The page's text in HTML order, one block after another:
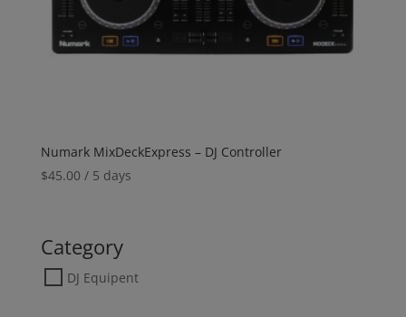
Numark MixDeckExpress – DJ Controller
$45.00 / 5 days
Category
DJ Equipent